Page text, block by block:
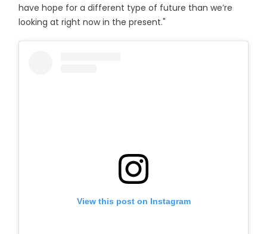
have hope for a different type of future than we’re
looking at right now in the present."
View this post on Instagram